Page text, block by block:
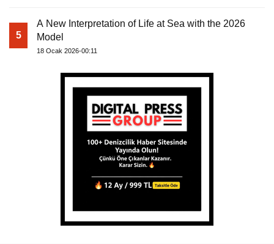
5
A New Interpretation of Life at Sea with the 2026
Model
18 Ocak 2026-00:11